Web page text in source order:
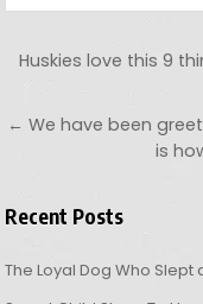
Post
Huskies love this 9
← We have been
is
Recent Posts
The Loyal Dog Who Slept